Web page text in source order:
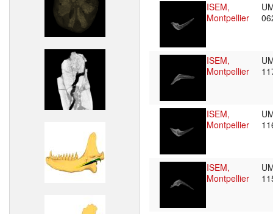
ISEM,
Montpellier
ISEM,
Montpellier
ISEM,
Montpellier
ISEM,
Montpellier